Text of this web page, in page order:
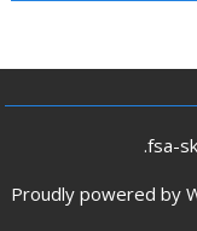
.fsa-
Proudly powered by